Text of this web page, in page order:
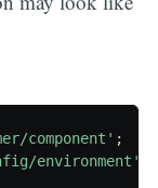
component' ;
environment'